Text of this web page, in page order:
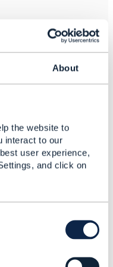
About
the website to
interact to our
user experience,
and click on
attributes is used
provider may ask to
to SID (it might
it means that if the
, the conformance
as optional
good to have but